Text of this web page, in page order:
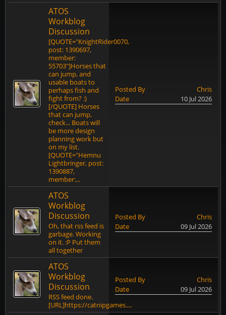
ATOS
Workblog
Discussion
[QUOTE="KnightRider0070,
post: 1390697,
member:
55703"]Horses that
can jump, and
usable boats to
perhaps fish and
fight from? :)
[/QUOTE] Horses
that can jump,
check... Boats will
be more design
planning work but
on my list.
[QUOTE="Hemnu
Lightbringer, post:
1390887,
member:...
Posted By
Chris
Date
10 Jul 2026
ATOS
Workblog
Discussion
Oh, that rss feed is
garbage. Working
on it. :P Put them
all together
Posted By
Chris
Date
09 Jul 2026
ATOS
Workblog
Discussion
RSS feed done.
[URL]https://catnipgames....
Posted By
Chris
Date
09 Jul 2026